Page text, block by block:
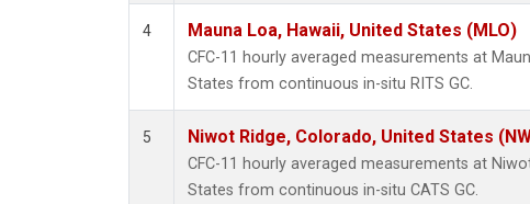
4 Mauna Loa, Hawaii, United States (MLO)
CFC-11 hourly averaged measurements at
States from continuous in-situ RITS GC.
5 Niwot Ridge, Colorado, United States
CFC-11 hourly averaged measurements at
States from continuous in-situ CATS GC.